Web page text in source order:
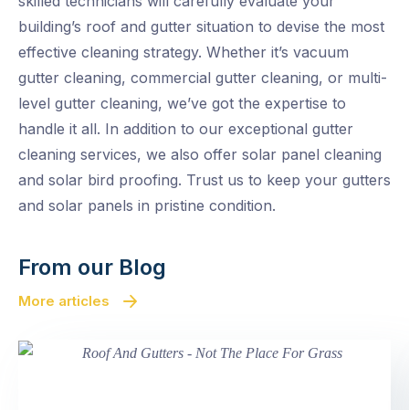
building’s roof and gutter situation to devise the most
effective cleaning strategy. Whether it’s vacuum
gutter cleaning, commercial gutter cleaning, or multi-
level gutter cleaning, we’ve got the expertise to
handle it all. In addition to our exceptional gutter
cleaning services, we also offer solar panel cleaning
and solar bird proofing. Trust us to keep your gutters
and solar panels in pristine condition.
From our Blog
More articles